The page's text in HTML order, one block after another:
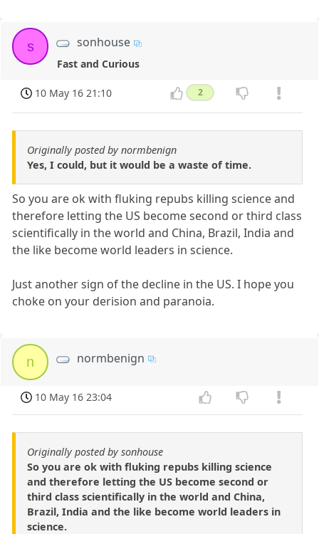
s sonhouse
Fast and Curious
10 May 16 21:10 2
Originally posted by normbenign
Yes, I could, but it would be a waste of time.
So you are ok with fluking repubs killing science and
therefore letting the US become second or third class
scientifically in the world and China, Brazil, India and
the like become world leaders in science.
Just another sign of the decline in the US. I hope you
choke on your derision and paranoia.
n normbenign
10 May 16 23:04
Originally posted by sonhouse
So you are ok with fluking repubs killing science
and therefore letting the US become second or
third class scientifically in the world and China,
Brazil, India and the like become world leaders in
science.